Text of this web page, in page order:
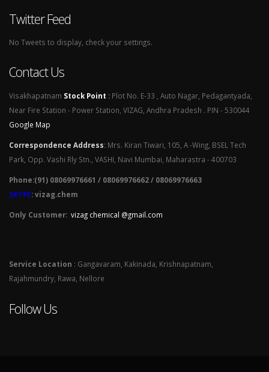
Twitter Feed
No Tweets to display, check your settings.
Contact Us
Visakhapatnam Stock Point : Plot No. E-33 , Auto Nagar, Pedagantyada,
Near Fire Station - Power Station, VIZAG, Andhra Pradesh . PIN - 530044
Google Map
Correspondence Address: Mrs. Kiran Tiwari, 105, A -Wing, BSEL Tech
Park, Opp. Vashi Rly Stn., VASHI, Navi Mumbai, Maharastra - 400703
Phone:(91) 08069976661 / 08069976662 / 08069976663
SKYPE: vizag.chem
Only Customer: vizag chemical @gmail.com
Service Location : Gangavaram, Kakinada, Krishnapatnam,
Rajahmundry, Rawa, Nellore
Follow Us